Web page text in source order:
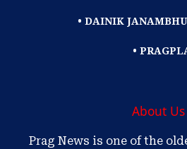
• DAINIK
•
About Us
Prag News is one of the